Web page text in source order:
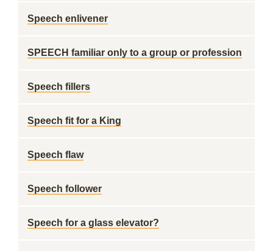
Speech enlivener
SPEECH familiar only to a group or profession
Speech fillers
Speech fit for a King
Speech flaw
Speech follower
Speech for a glass elevator?